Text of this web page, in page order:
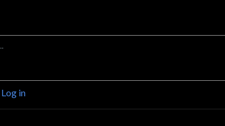
Log in